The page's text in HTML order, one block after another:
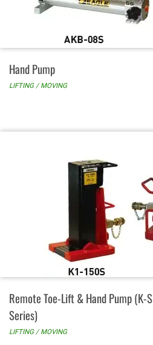
Hand Pump
LIFTING / MOVING
Remote Toe-Lift & Hand Pump (K-S
Series)
LIFTING / MOVING